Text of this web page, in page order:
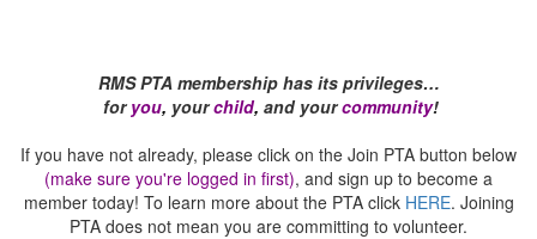
RMS PTA membership has its privileges…
foryou, yourchild, and yourcommunity!
If you have not already, please click on the Join PTA button below
(make sure you're logged in first), and sign up to become a
member today! To learn more about the PTA click HERE. Joining
PTA does not mean you are committing to volunteer.